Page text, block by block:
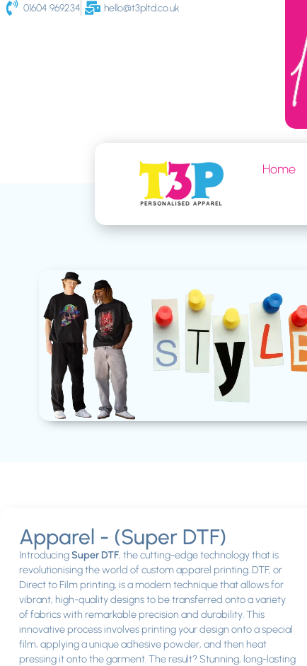
01604 969234 hello@t3pltd.co.uk
Home
Apparel - (Super DTF)
IntroducingSuper DTF, the cutting-edge technology that is
revolutionising the world of custom apparel printing. DTF, or
Direct to Film printing, is a modern technique that allows for
vibrant, high-quality designs to be transferred onto a variety
of fabrics with remarkable precision and durability. This
innovative process involves printing your design onto a special
film, applying a unique adhesive powder, and then heat
pressing it onto the garment. The result? Stunning, long-lasting